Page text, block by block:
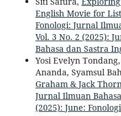
English Movie for
Fonologi: Jurnal
Vol. 3 No. 2 (2025):
Bahasa dan Sastra
Yosi Evelyn
Ananda, Syamsul
Graham & Jack
Jurnal Ilmuan
(2025): June: